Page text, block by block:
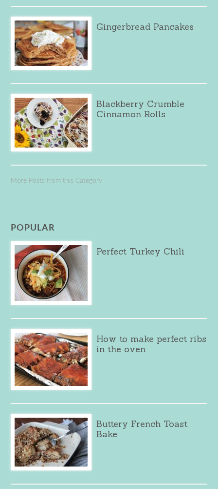
Gingerbread Pancakes
Blackberry Crumble
Cinnamon Rolls
More Posts from this Category
POPULAR
Perfect Turkey Chili
How to make perfect ribs
in the oven
Buttery French Toast
Bake